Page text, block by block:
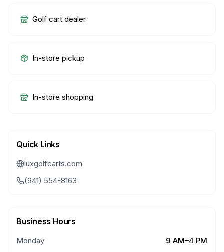
Golf cart dealer
In-store pickup
In-store shopping
Quick Links
luxgolfcarts.com
(941) 554-8163
Business Hours
Monday
9 AM–4 PM